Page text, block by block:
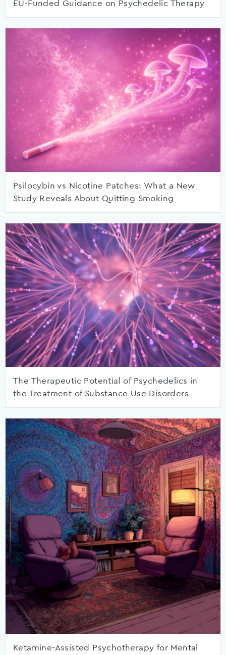
EU-Funded Guidance on Psychedelic Therapy
Psilocybin vs Nicotine Patches: What a New
Study Reveals About Quitting Smoking
The Therapeutic Potential of Psychedelics in
the Treatment of Substance Use Disorders
Ketamine-Assisted Psychotherapy for Mental